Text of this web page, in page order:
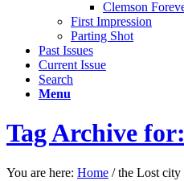
Clemson
First Impression
Parting Shot
Past Issues
Current Issue
Search
Menu
Tag Archive
You are here: Home / the Lost city